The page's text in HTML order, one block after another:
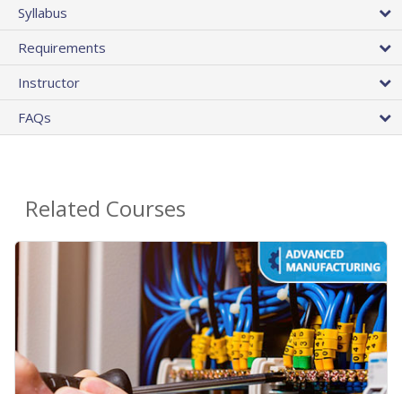
Syllabus
Requirements
Instructor
FAQs
Related Courses